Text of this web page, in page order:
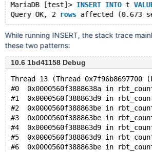
MariaDB [test]> INSERT INTO t
Query OK, 2 rows
While running INSERT, the stack trace
these two patterns:
10.6 1bd41158 Debug
Thread 13 (Thread 0x7f96b8697700
#0  0x0000560f3888638a in
#1  0x0000560f388863d9 in
#2  0x0000560f388863be in
#3  0x0000560f388863be in
#4  0x0000560f388863d9 in
#5  0x0000560f388863d9 in
#6  0x0000560f388863be in